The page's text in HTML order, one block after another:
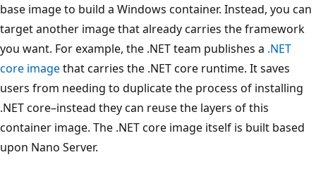
base image to build a Windows container. Instead, you can
target another image that already carries the framework
you want. For example, the .NET team publishes a .NET
core imagethat carries the .NET core runtime. It saves
users from needing to duplicate the process of installing
.NET core–instead they can reuse the layers of this
container image. The .NET core image itself is built based
upon Nano Server.